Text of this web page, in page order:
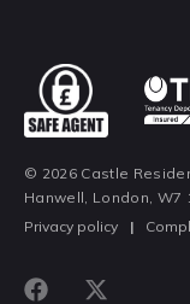
© 2026 Castle
Hanwell, London, W7
Privacy policy
|